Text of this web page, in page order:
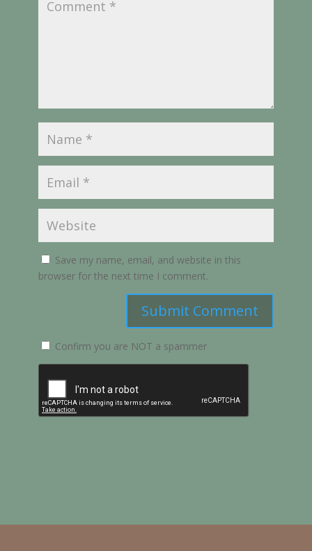
Save my name, email, and website in this
browser for the next time I comment.
Submit Comment
Confirm you are NOT a spammer